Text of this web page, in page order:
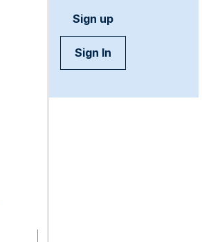
Sign up
Sign In